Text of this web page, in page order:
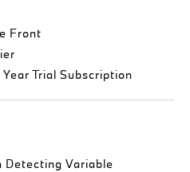
Front
Trial Subscription
Detecting Variable